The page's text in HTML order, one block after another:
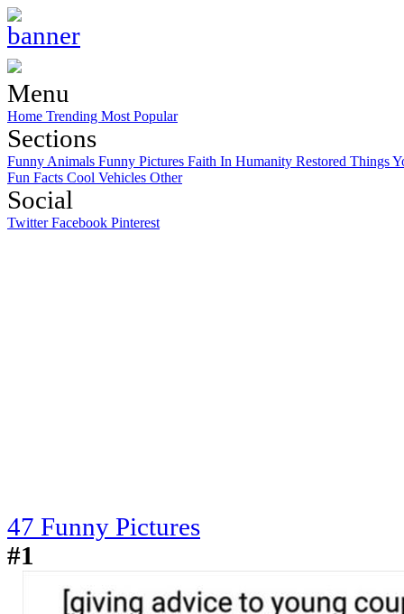
Menu
Home Trending Most Popular
Sections
Funny Animals Funny Pictures Faith In Humanity Restored Things
Fun Facts Cool Vehicles Other
Social
TwitterFacebook Pinterest
47 Funny Pictures
#1